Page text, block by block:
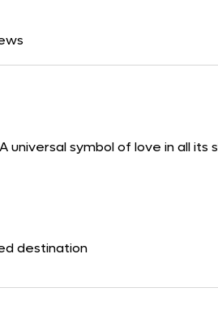
symbol of love in all its
destination